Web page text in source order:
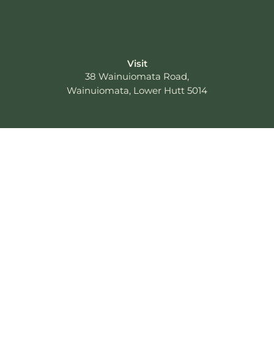
Visit
38 Wainuiomata Road,
Wainuiomata, Lower Hutt 5014